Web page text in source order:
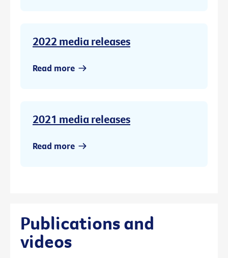
2022 media releases
Read more
2021 media releases
Read more
Publications and
videos